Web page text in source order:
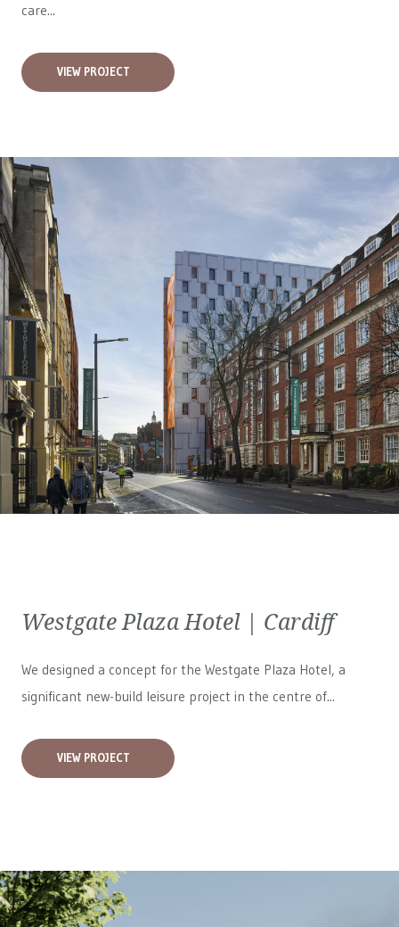
care...
VIEW PROJECT
Westgate Plaza Hotel | Cardiff
We designed a concept for the Westgate Plaza Hotel, a
significant new-build leisure project in the centre of...
VIEW PROJECT